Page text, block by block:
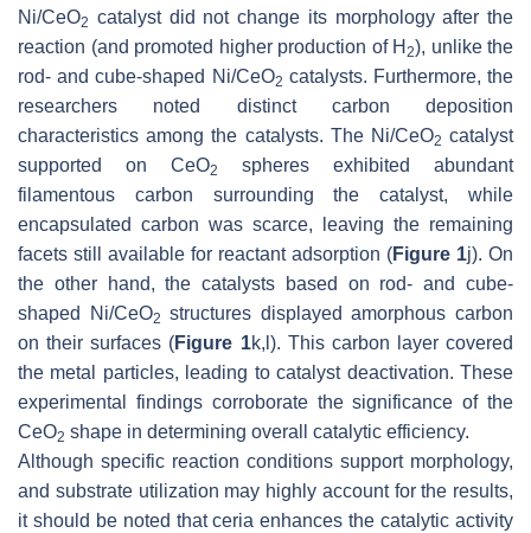
Ni/CeO2 catalyst did not change its morphology after the
reaction (and promoted higher production of H 2), unlike the
rod- and cube-shaped Ni/CeO2 catalysts. Furthermore, the
researchers noted distinct carbon deposition
characteristics among the catalysts. The Ni/CeO2 catalyst
supported on CeO2
spheres exhibited abundant
filamentous carbon surrounding the catalyst, while
encapsulated carbon was scarce, leaving the remaining
facets still available for reactant adsorption (Figure 1j). On
the other hand, the catalysts based on rod- and cube-
shaped Ni/CeO2 structures displayed amorphous carbon
on their surfaces (Figure 1k,l). This carbon layer covered
the metal particles, leading to catalyst deactivation. These
experimental findings corroborate the significance of the
CeO2 shape in determining overall catalytic efficiency.
Although specific reaction conditions support morphology,
and substrate utilization may highly account for the results,
it should be noted that ceria enhances the catalytic activity